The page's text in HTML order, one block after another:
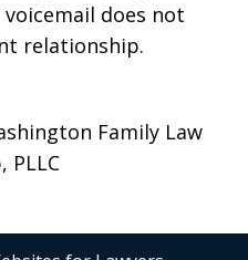
does not
relationship.
Family Law
PLLC